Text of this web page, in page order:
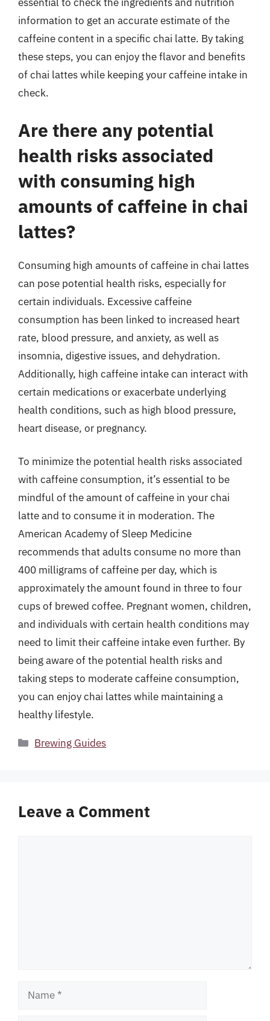
information to get an accurate estimate of the
caffeine content in a specific chai latte. By taking
these steps, you can enjoy the flavor and benefits
of chai lattes while keeping your caffeine intake in
check.
Are there any potential
health risks associated
with consuming high
amounts of caffeine in chai
lattes?
Consuming high amounts of caffeine in chai lattes
can pose potential health risks, especially for
certain individuals. Excessive caffeine
consumption has been linked to increased heart
rate, blood pressure, and anxiety, as well as
insomnia, digestive issues, and dehydration.
Additionally, high caffeine intake can interact with
certain medications or exacerbate underlying
health conditions, such as high blood pressure,
heart disease, or pregnancy.
To minimize the potential health risks associated
with caffeine consumption, it’s essential to be
mindful of the amount of caffeine in your chai
latte and to consume it in moderation. The
American Academy of Sleep Medicine
recommends that adults consume no more than
400 milligrams of caffeine per day, which is
approximately the amount found in three to four
cups of brewed coffee. Pregnant women, children,
and individuals with certain health conditions may
need to limit their caffeine intake even further. By
being aware of the potential health risks and
taking steps to moderate caffeine consumption,
you can enjoy chai lattes while maintaining a
healthy lifestyle.
Categories
Brewing Guides
Leave a Comment
Name